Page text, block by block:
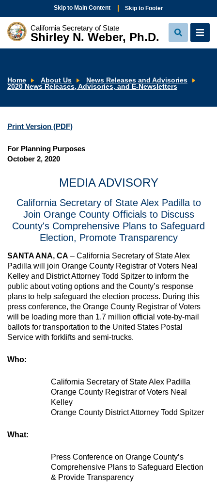
Skip to Main Content Skip to Footer
California Secretary of State
Shirley N. Weber, Ph.D.
View
Search
View
Home About Us
News Releases and Advisories
2020 News Releases, Advisories, and E-Newsletters
Print Version (PDF)
For Planning Purposes
October 2, 2020
MEDIA ADVISORY
California Secretary of State Alex Padilla to
Join Orange County Officials to Discuss
County's Comprehensive Plans to Safeguard
Election, Promote Transparency
SANTA ANA, CA – California Secretary of State Alex
Padilla will join Orange County Registrar of Voters Neal
Kelley and District Attorney Todd Spitzer to inform the
public about voting options and the County’s response
plans to help safeguard the election process. During this
press conference, the Orange County Registrar of Voters
will be loading more than 1.7 million official vote-by-mail
ballots for transportation to the United States Postal
Service with forklifts and semi-trucks.
Who:
California Secretary of State Alex Padilla
Orange County Registrar of Voters Neal
Kelley
Orange County District Attorney Todd Spitzer
What:
Press Conference on Orange County’s
Comprehensive Plans to Safeguard Election
& Provide Transparency